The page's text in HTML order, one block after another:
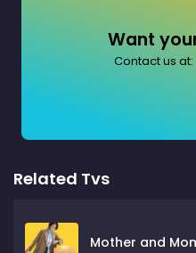
Want
Contact us at:
Related Tvs
Mother and